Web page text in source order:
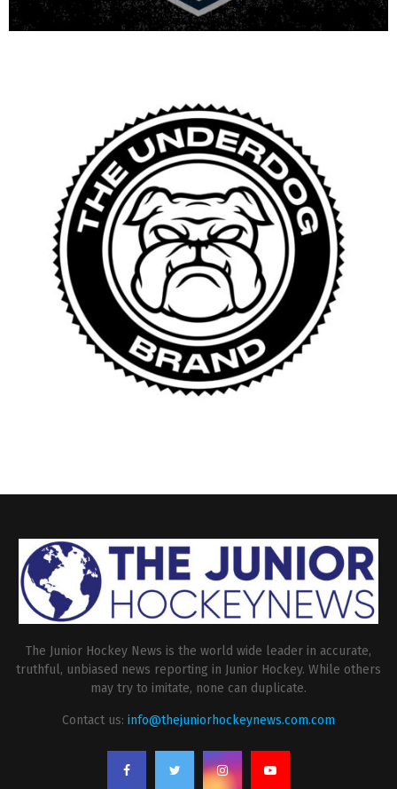
The Junior Hockey News is the world wide leader in accurate,
truthful, unbiased news reporting in Junior Hockey. While others
may try to imitate, none can duplicate.
Contact us: info@thejuniorhockeynews.com.com